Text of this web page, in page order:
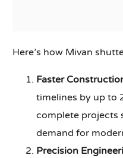
Here’s how Mivan
Faster
timelines by up to
complete projects
demand for
Precision